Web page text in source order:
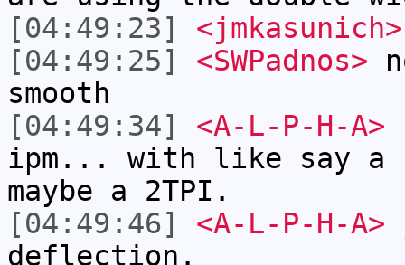
[04:49:23]
<jmkasunich>
[04:49:25]
<SWPadnos>
smooth
[04:49:34]
<A-L-P-H-A>
ipm... with like say a
maybe a 2TPI.
[04:49:46]
<A-L-P-H-A>
deflection.